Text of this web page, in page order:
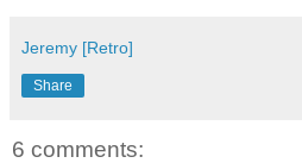
Jeremy [Retro]
Share
6 comments: